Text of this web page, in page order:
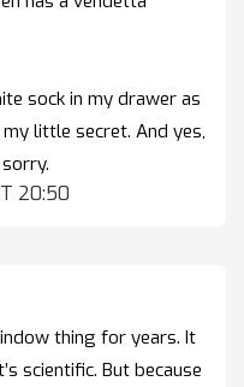
sock in my drawer as
little secret. And yes,
20:50
thing for years. It
scientific. But because